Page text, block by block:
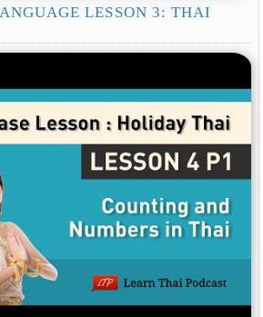
LESSON 3: THAI